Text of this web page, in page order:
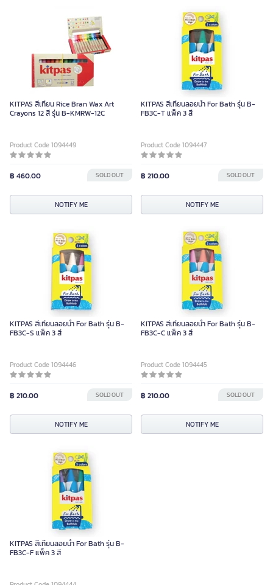
KITPAS สีเทียน Rice Bran Wax Art
Crayons 12 สี รุ่น B-KMRW-12C
Product Code 1094449
฿ 460.00 SOLD OUT
NOTIFY ME
KITPAS สีเทียนลอยน้ำ For Bath รุ่น B-
FB3C-T แพ็ค 3 สี
Product Code 1094447
฿ 210.00 SOLD OUT
NOTIFY ME
KITPAS สีเทียนลอยน้ำ For Bath รุ่น B-
FB3C-S แพ็ค 3 สี
Product Code 1094446
฿ 210.00 SOLD OUT
NOTIFY ME
KITPAS สีเทียนลอยน้ำ For Bath รุ่น B-
FB3C-C แพ็ค 3 สี
Product Code 1094445
฿ 210.00 SOLD OUT
NOTIFY ME
KITPAS สีเทียนลอยน้ำ For Bath รุ่น B-
FB3C-F แพ็ค 3 สี